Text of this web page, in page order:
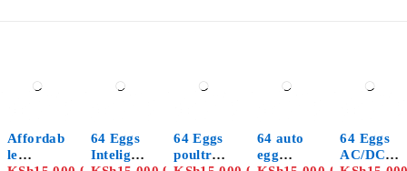
Affordab
le
64 Eggs
Inteligen
64 Eggs
poultry
64 auto
egg
64 Eggs
AC/DC